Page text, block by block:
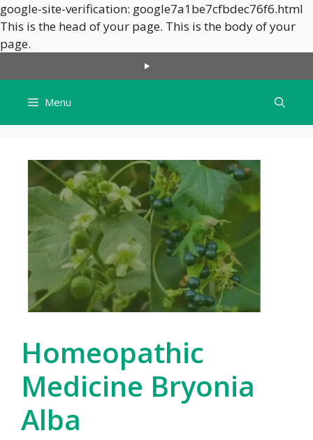
google-site-verification: google7a1be7cfbdec76f6.html
This is the head of your page. This is the body of your
page.
content
Menu
Homeopathic
Medicine Bryonia
Alba